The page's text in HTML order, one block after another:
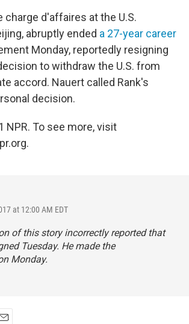
charge d'affaires at the U.S.
abruptly ended a 27-year career
Monday, reportedly resigning
to withdraw the U.S. from
accord. Nauert called Rank's
decision.
NPR. To see more, visit
at 12:00 AM EDT
of this story incorrectly reported that
Tuesday. He made the
Monday.